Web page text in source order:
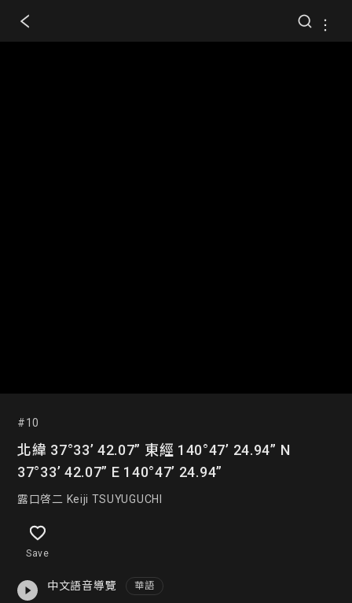
#10
北緯 37°33’ 42.07” 東經 140°47’ 24.94” N
37°33’ 42.07” E 140°47’ 24.94”
露口啓二 Keiji TSUYUGUCHI
Save
中文語音導覽 華語